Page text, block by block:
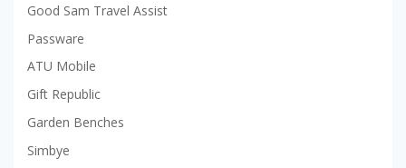
Good Sam Travel Assist
Passware
ATU Mobile
Gift Republic
Garden Benches
Simbye